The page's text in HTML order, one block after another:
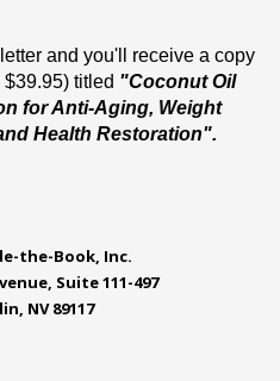
and you'll receive a copy
titled "Coconut Oil
for Anti-Aging, Weight
Health Restoration".
the-Book, Inc.
Suite 111-497
NV 89117